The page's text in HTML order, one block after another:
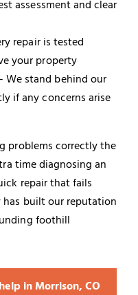
assessment and clear
repair is tested
your property
We stand behind our
if any concerns arise
problems correctly the
time diagnosing an
repair that fails
built our reputation
foothill
in Morrison, CO